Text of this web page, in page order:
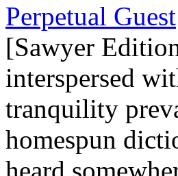
[Sawyer
interspersed
tranquility
homespun
heard